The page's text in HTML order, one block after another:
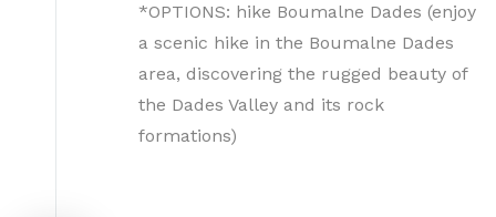
*OPTIONS: hike Boumalne Dades (enjoy
a scenic hike in the Boumalne Dades
area, discovering the rugged beauty of
the Dades Valley and its rock
formations)